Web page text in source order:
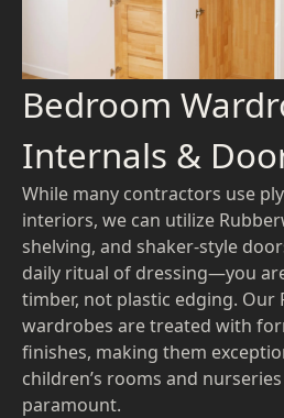
Bedroom
Internals &
While many contractors use
interiors, we can utilize
shelving, and shaker-style
daily ritual of dressing—you
timber, not plastic edging. Our
wardrobes are treated with
finishes, making them
children’s rooms and
paramount.